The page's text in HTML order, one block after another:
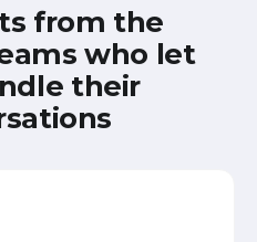
from the
who let
their